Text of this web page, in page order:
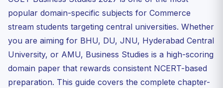
High-Priority Chapters for CUET Business Studies 2027
NCERT Chapter Mapping — What to Read and When
Class 11 Business Studies — Reading Priority
Class 12 Business Studies — Reading Priority
Scoring Strategy for CUET Business Studies 2027
popular domain-specific subjects for Commerce
stream students targeting central universities. Whether
you are aiming for BHU, DU, JNU, Hyderabad Central
University, or AMU, Business Studies is a high-scoring
domain paper that rewards consistent NCERT-based
preparation. This guide covers the complete chapter-